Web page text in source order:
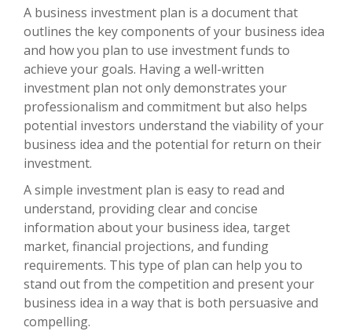
A business investment plan is a document that
outlines the key components of your business idea
and how you plan to use investment funds to
achieve your goals. Having a well-written
investment plan not only demonstrates your
professionalism and commitment but also helps
potential investors understand the viability of your
business idea and the potential for return on their
investment.
A simple investment plan is easy to read and
understand, providing clear and concise
information about your business idea, target
market, financial projections, and funding
requirements. This type of plan can help you to
stand out from the competition and present your
business idea in a way that is both persuasive and
compelling.